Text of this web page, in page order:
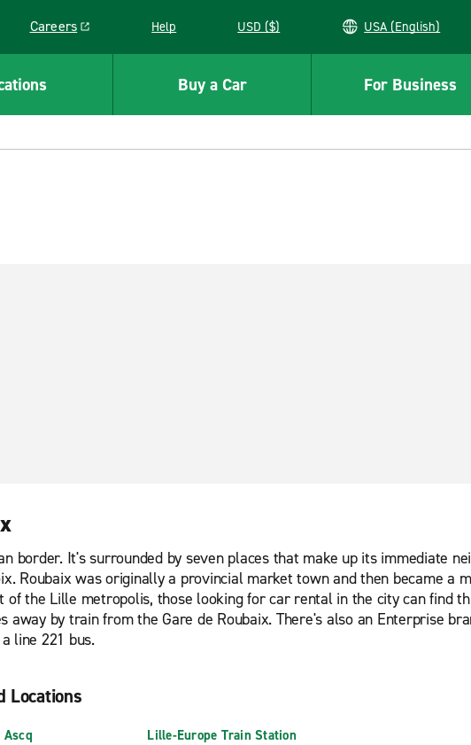
Careers
Link opens in a new window
Help USD ($) USA (English)
Buy a Car For Business
It's surrounded by seven places that make up its immediate
Roubaix was originally a provincial market town and then became a
the Lille metropolis, those looking for car rental in the city can find
away by train from the Gare de Roubaix. There's also an Enterprise
line 221 bus.
Locations
Lille-Europe Train Station